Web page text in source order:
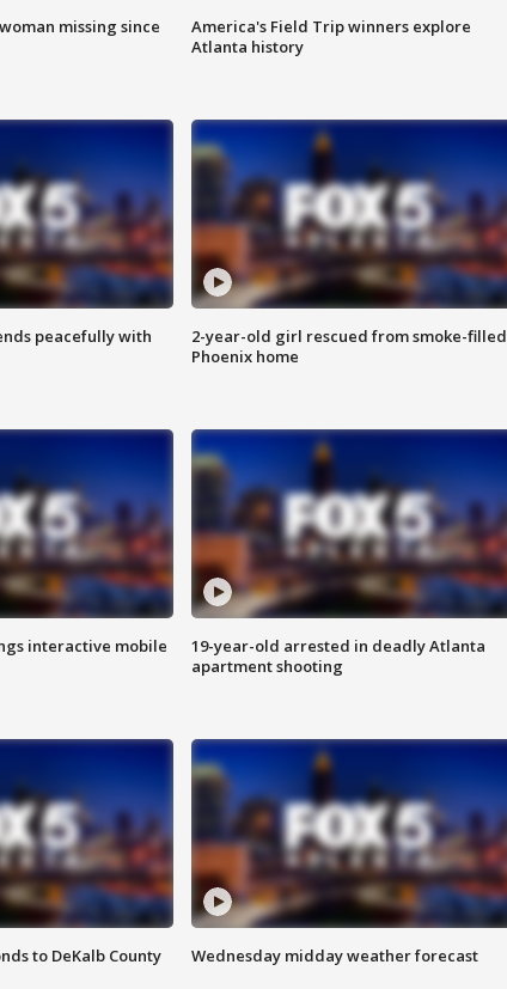
missing since
America's Field Trip winners explore
Atlanta history
peacefully with
2-year-old girl rescued from smoke-filled
Phoenix home
interactive mobile
19-year-old arrested in deadly Atlanta
apartment shooting
to DeKalb County
Wednesday midday weather forecast